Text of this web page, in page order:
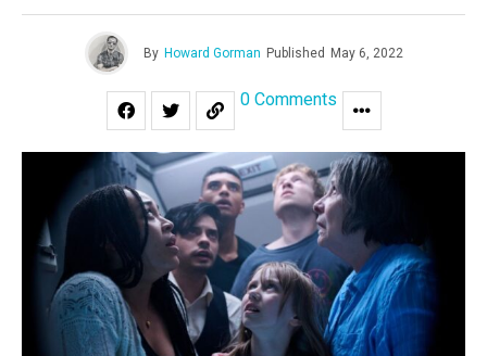
By Howard Gorman Published May 6, 2022
0 Comments